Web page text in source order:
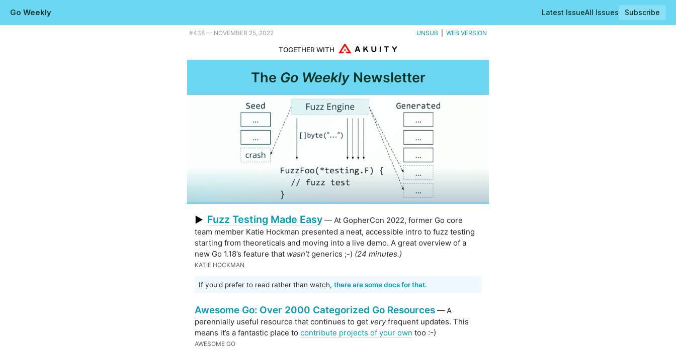
Go Weekly Latest IssueAll Issues
Subscribe
Plus a natural language detector, AWS's new Go-powered container tool, and I'm certainly feeling fuzzy. |
#​438 — NOVEMBER 25, 2022 UNSUB WEB VERSION
TOGETHER WITH
The Go WeeklyNewsletter
▶ Fuzz Testing Made Easy — At GopherCon 2022, former Go core
team member Katie Hockman presented a neat, accessible intro to fuzz testing
starting from theoreticals and moving into a live demo. A great overview of a
new Go 1.18’s feature that wasn’tgenerics ;-) (24 minutes.)
KATIE HOCKMAN
If you'd prefer to read rather than watch, there are some docs for that.
Awesome Go: Over 2000 Categorized Go Resources — A
perennially useful resource that continues to get veryfrequent updates. This
means it’s a fantastic place to contribute projects of your own too :-)
AWESOME GO